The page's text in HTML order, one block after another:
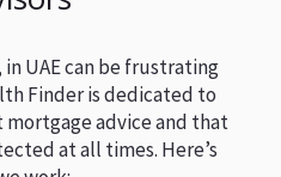
UAE can be frustrating
Finder is dedicated to
advice and that
at all times. Here’s